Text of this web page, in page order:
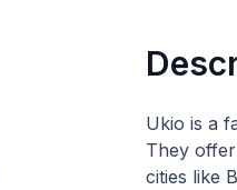
Ukio is a
They
cities like